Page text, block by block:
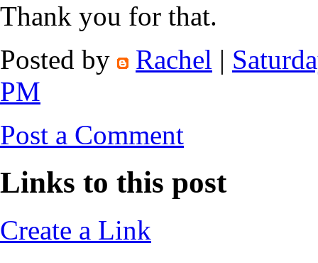
Thank you for that.
Posted by
Rachel |
PM
Post a Comment
Links to this post
Create a Link